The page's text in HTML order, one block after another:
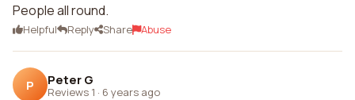
People all round.
Helpful Reply Share Abuse
P Peter G
Reviews 1 · 6 years ago